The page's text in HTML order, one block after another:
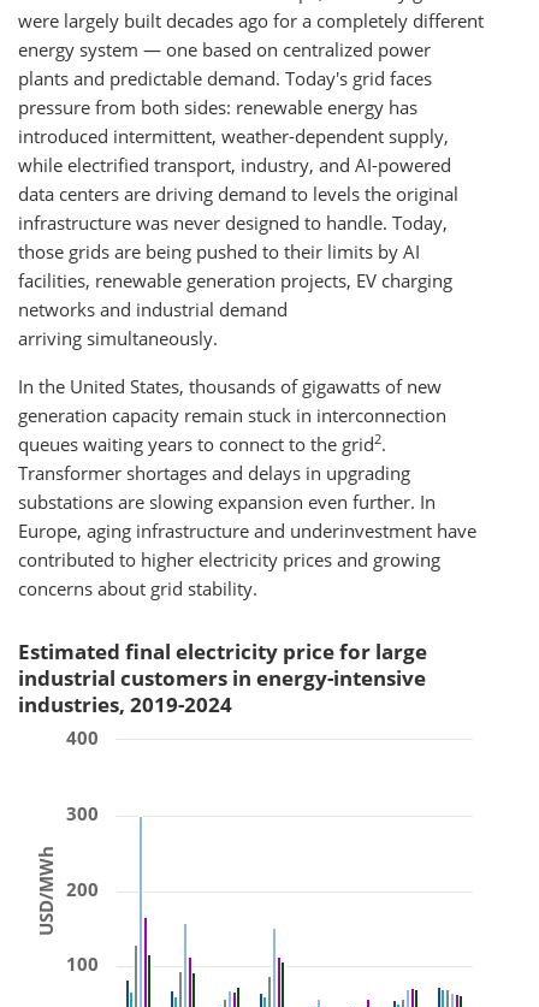
were largely built decades ago for a completely different
energy system — one based on centralized power
plants and predictable demand. Today's grid faces
pressure from both sides: renewable energy has
introduced intermittent, weather-dependent supply,
while electrified transport, industry, and AI-powered
data centers are driving demand to levels the original
infrastructure was never designed to handle. Today,
those grids are being pushed to their limits by AI
facilities, renewable generation projects, EV charging
networks and industrial demand
arriving simultaneously.
In the United States, thousands of gigawatts of new
generation capacity remain stuck in interconnection
queues waiting years to connect to the grid2.
Transformer shortages and delays in upgrading
substations are slowing expansion even further. In
Europe, aging infrastructure and underinvestment have
contributed to higher electricity prices and growing
concerns about grid stability.
Estimated final electricity price for large
industrial customers in energy-intensive
industries, 2019-2024
USD/MWh
100
200
300
400